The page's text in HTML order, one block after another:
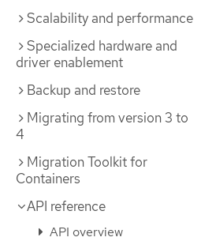
Scalability and performance
Specialized hardware and
driver enablement
Backup and restore
Migrating from version 3 to
4
Migration Toolkit for
Containers
API reference
API overview